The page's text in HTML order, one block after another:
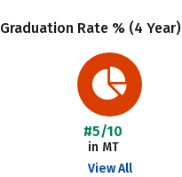
Graduation Rate % (4 Year)
#5/10
in MT
View All